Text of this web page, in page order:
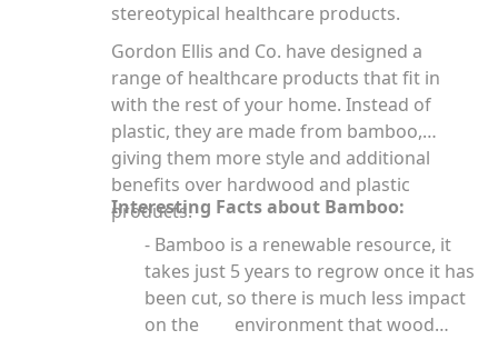
stereotypical healthcare products.
Gordon Ellis and Co. have designed a
range of healthcare products that fit in
with the rest of your home. Instead of
plastic, they are made from bamboo,
giving them more style and additional
benefits over hardwood and plastic
products.
Interesting Facts about Bamboo:
- Bamboo is a renewable resource, it
takes just 5 years to regrow once it has
been cut, so there is much less impact
on the environment that wood